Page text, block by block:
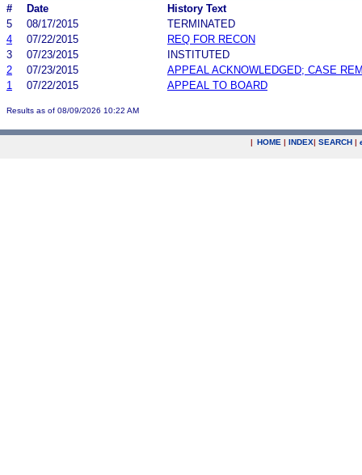
#
Date
History Text
5
08/17/2015
TERMINATED
4
07/22/2015
REQ FOR RECON
3
07/23/2015
INSTITUTED
2
07/23/2015
APPEAL ACKNOWLEDGED; CASE
1
07/22/2015 APPEAL TO BOARD
Results as of 08/09/2026 10:22 AM
| HOME | INDEX| SEARCH |